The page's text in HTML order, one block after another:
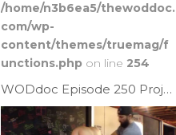
/home/n3b6ea5/thewoddoc.
com/wp-
content/themes/truemag/f
unctions.php on line 254
WODdoc Episode 250 Project365: Improve Muscle Recovery By Using Kinesiology Tape